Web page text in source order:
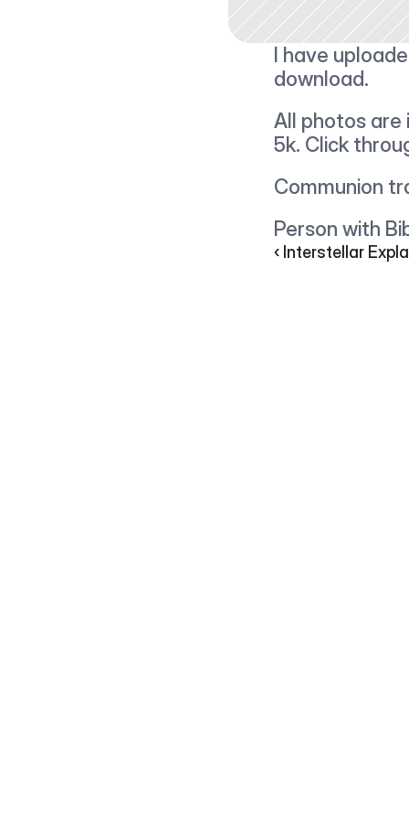
I have
download.
All photos are
5k. Click
Communion
Person with
‹ Interstellar